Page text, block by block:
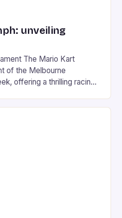
unveiling
The Mario Kart
of the Melbourne
offering a thrilling racing